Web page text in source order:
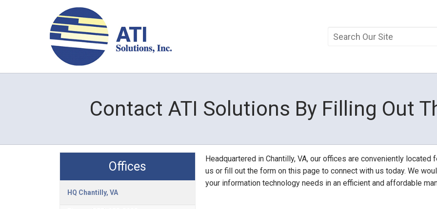
Contact ATI Solutions By Filling Out
Offices
HQ Chantilly, VA
Headquartered in Chantilly, VA, our offices are conveniently located
us or fill out the form on this page to connect with us today. We
your information technology needs in an efficient and affordable